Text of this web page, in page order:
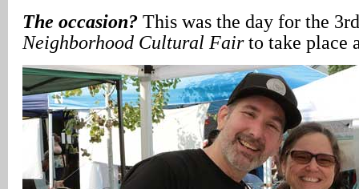
The occasion? This was the day for the
Neighborhood Cultural Fairto take place